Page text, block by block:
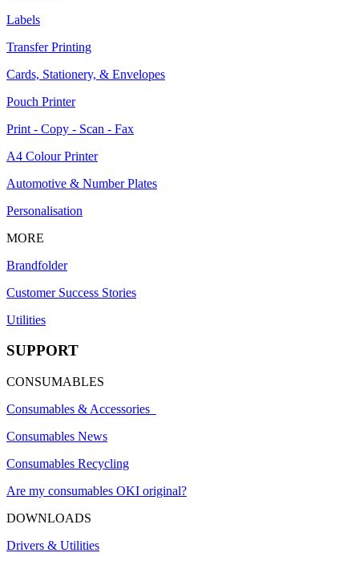
Labels
Transfer Printing
Cards, Stationery, & Envelopes
Pouch Printer
Print - Copy - Scan - Fax
A4 Colour Printer
Automotive & Number Plates
Personalisation
MORE
Brandfolder
Customer Success Stories
Utilities
SUPPORT
CONSUMABLES
Consumables & Accessories
Consumables News
Consumables Recycling
Are my consumables OKI original?
DOWNLOADS
Drivers & Utilities